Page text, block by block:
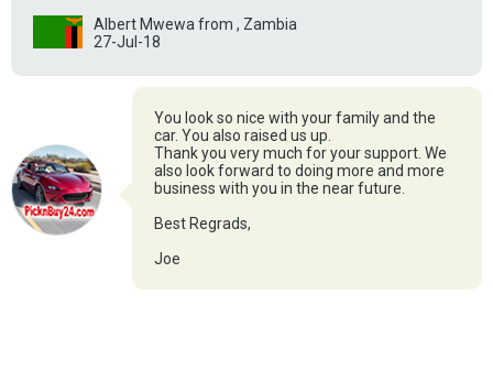
Albert Mwewa from , Zambia
27-Jul-18
You look so nice with your family and the
car. You also raised us up.
Thank you very much for your support. We
also look forward to doing more and more
business with you in the near future.
Best Regrads,
Joe